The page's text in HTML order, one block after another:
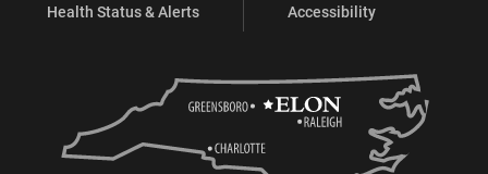
Health Status & Alerts
Accessibility